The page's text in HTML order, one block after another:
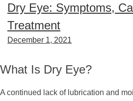
Dry Eye: Symptoms,
Treatment
December 1, 2021
What Is Dry Eye?
A continued lack of lubrication and